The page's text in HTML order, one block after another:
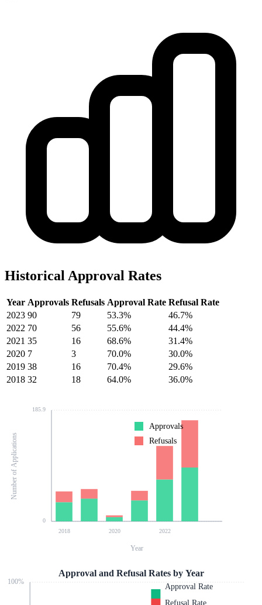
Historical Approval Rates
Year Approvals Refusals Approval Rate Refusal Rate
2023 90 79 53.3%
46.7%
2022 70 56 55.6%
44.4%
2021 35 16 68.6%
31.4%
2020 7 3 70.0%
30.0%
2019 38 16 70.4%
29.6%
2018 32 18 64.0% 36.0%
0
185.9
2018 2020 2022
Number of Applications
Year
Approvals
Refusals
100%
Approval and Refusal Rates by Year
Approval Rate
Refusal Rate